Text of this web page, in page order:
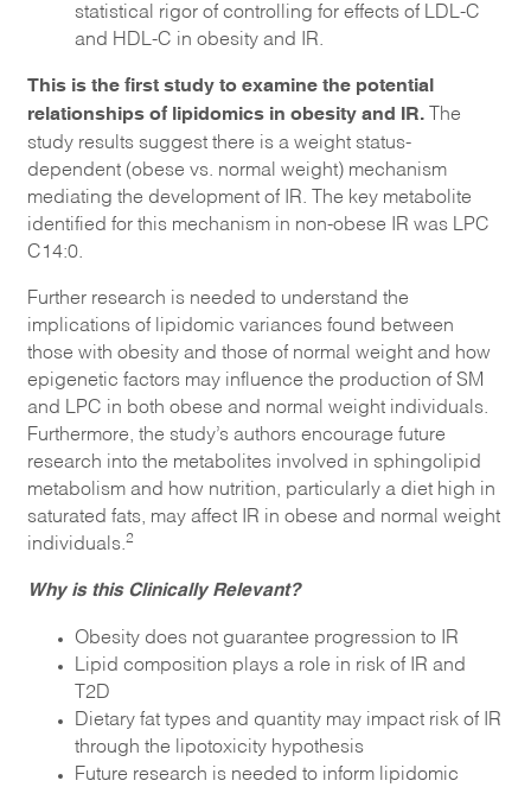
statistical rigor of controlling for effects of LDL-C
and HDL-C in obesity and IR.
This is the first study to examine the potential
relationships of lipidomics in obesity and IR. The
study results suggest there is a weight status-
dependent (obese vs. normal weight) mechanism
mediating the development of IR. The key metabolite
identified for this mechanism in non-obese IR was LPC
C14:0.
Further research is needed to understand the
implications of lipidomic variances found between
those with obesity and those of normal weight and how
epigenetic factors may influence the production of SM
and LPC in both obese and normal weight individuals.
Furthermore, the study’s authors encourage future
research into the metabolites involved in sphingolipid
metabolism and how nutrition, particularly a diet high in
saturated fats, may affect IR in obese and normal weight
individuals. 2
Why is this Clinically Relevant?
Obesity does not guarantee progression to IR
Lipid composition plays a role in risk of IR and
T2D
Dietary fat types and quantity may impact risk of IR
through the lipotoxicity hypothesis
Future research is needed to inform lipidomic